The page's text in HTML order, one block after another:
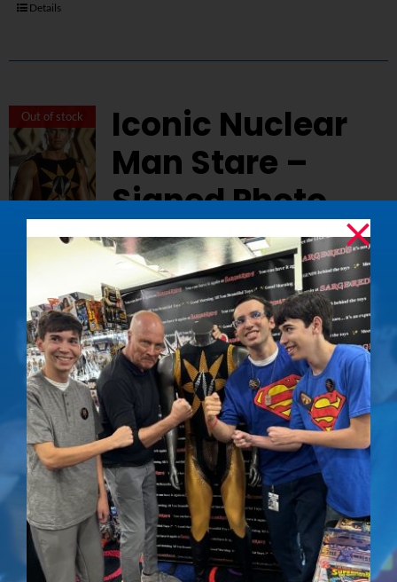
Details
Out of stock
Iconic Nuclear
Man Stare –
Signed Photo
Capture the essence of one of Superman’s
most memorable villains with this striking
signed photo of Mark Pillow as Nuclear Man.
Details
Out of stock
The Determined
Gaze – Signed